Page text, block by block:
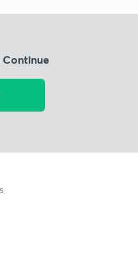
Continue